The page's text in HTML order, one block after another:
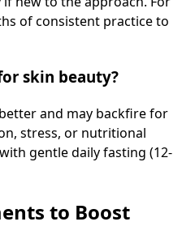
of consistent practice to
skin beauty?
and may backfire for
stress, or nutritional
gentle daily fasting (12-
to Boost